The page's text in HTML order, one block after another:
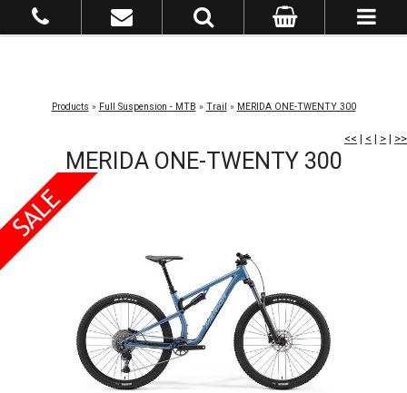
Products » Full Suspension - MTB » Trail » MERIDA ONE-TWENTY 300
<< | < | > | >>
MERIDA ONE-TWENTY 300